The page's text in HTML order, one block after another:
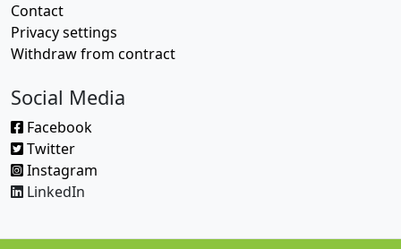
Contact
Privacy settings
Withdraw from contract
Social Media
Facebook
Twitter
Instagram
LinkedIn